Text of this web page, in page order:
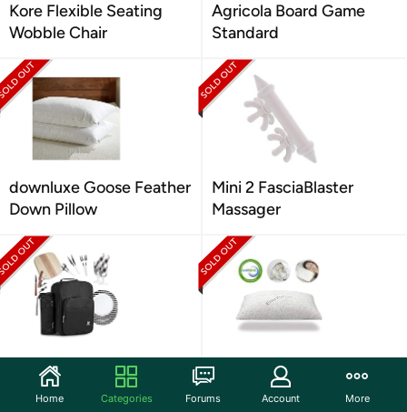
Kore Flexible Seating
Wobble Chair
Agricola Board Game
Standard
downluxe Goose Feather
Down Pillow
Mini 2 FasciaBlaster
Massager
Plush Picnic Insulated
Picnic Backpack
EnerPlex Never-Flat King
Pillow
Home Categories Forums Account More